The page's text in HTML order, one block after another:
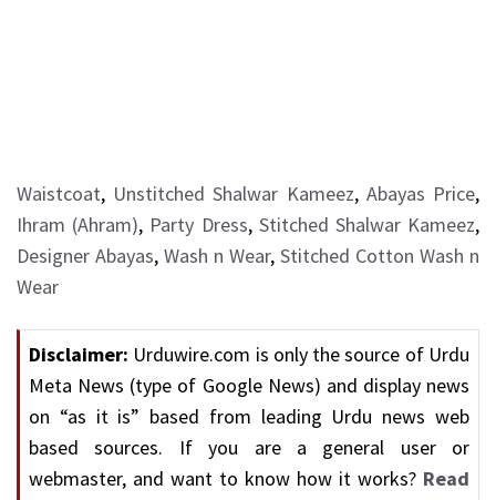
Waistcoat, Unstitched Shalwar Kameez, Abayas Price,
Ihram (Ahram), Party Dress, Stitched Shalwar Kameez,
Designer Abayas, Wash n Wear, Stitched Cotton Wash n
Wear
Disclaimer: Urduwire.com is only the source of Urdu
Meta News (type of Google News) and display news
on “as it is” based from leading Urdu news web
based sources. If you are a general user or
webmaster, and want to know how it works? Read